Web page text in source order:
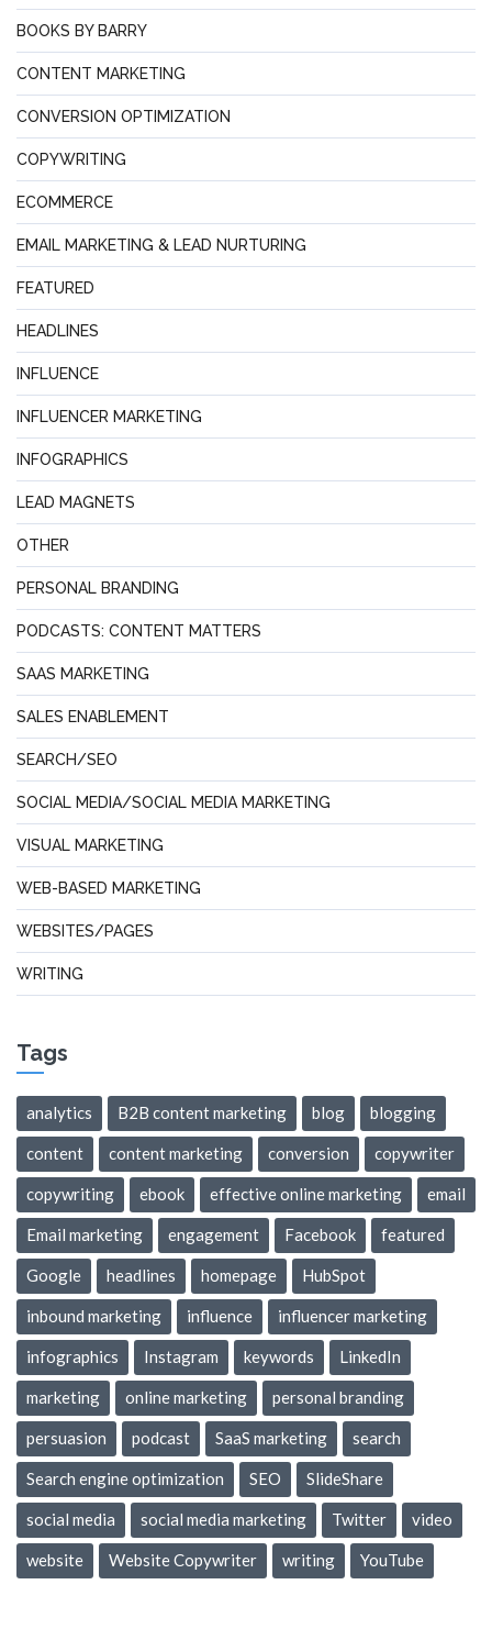
BOOKS BY BARRY
CONTENT MARKETING
CONVERSION OPTIMIZATION
COPYWRITING
ECOMMERCE
EMAIL MARKETING & LEAD NURTURING
FEATURED
HEADLINES
INFLUENCE
INFLUENCER MARKETING
INFOGRAPHICS
LEAD MAGNETS
OTHER
PERSONAL BRANDING
PODCASTS: CONTENT MATTERS
SAAS MARKETING
SALES ENABLEMENT
SEARCH/SEO
SOCIAL MEDIA/SOCIAL MEDIA MARKETING
VISUAL MARKETING
WEB-BASED MARKETING
WEBSITES/PAGES
WRITING
Tags
analytics B2B content marketing blog blogging
content content marketing conversion copywriter
copywriting ebook effective online marketing email
Email marketing engagement Facebook featured
Google headlines homepage HubSpot
inbound marketing influence influencer marketing
infographics Instagram keywords LinkedIn
marketing online marketing personal branding
persuasion podcast SaaS marketing search
Search engine optimization SEO SlideShare
social media social media marketing Twitter video
website Website Copywriter writing YouTube